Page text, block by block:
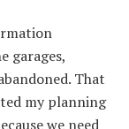
garages,
That
my planning
we need